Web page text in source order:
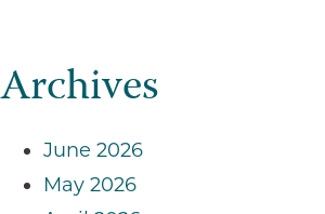
Archives
June 2026
May 2026